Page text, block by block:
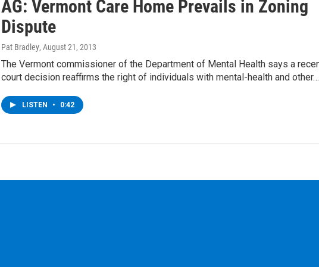
AG: Vermont Care Home Prevails in Zoning
Dispute
Pat Bradley, August 21, 2013
The Vermont commissioner of the Department of Mental Health says a
court decision reaffirms the right of individuals with mental-health and other…
LISTEN • 0:42